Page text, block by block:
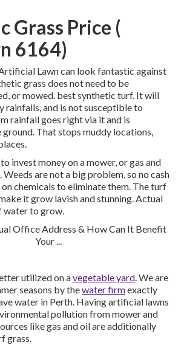
Grass Price (
6164)
Lawn can look fantastic against
grass does not need to be
or mowed. best synthetic turf. It will
rainfalls, and is not susceptible to
rainfall goes right via it and is
That stops muddy locations,
invest money on a mower, or gas and
are not a big problem, so no cash
chemicals to eliminate them. The turf
it grow lavish and stunning. Actual
water to grow.
utilized on avegetable yard. We are
seasons by thewater firmexactly
water in Perth. Having artificial lawns
pollution from mower and
like gas and oil are additionally
grass.